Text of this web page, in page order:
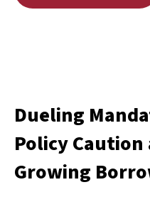
Dueling
Policy Caution
Growing